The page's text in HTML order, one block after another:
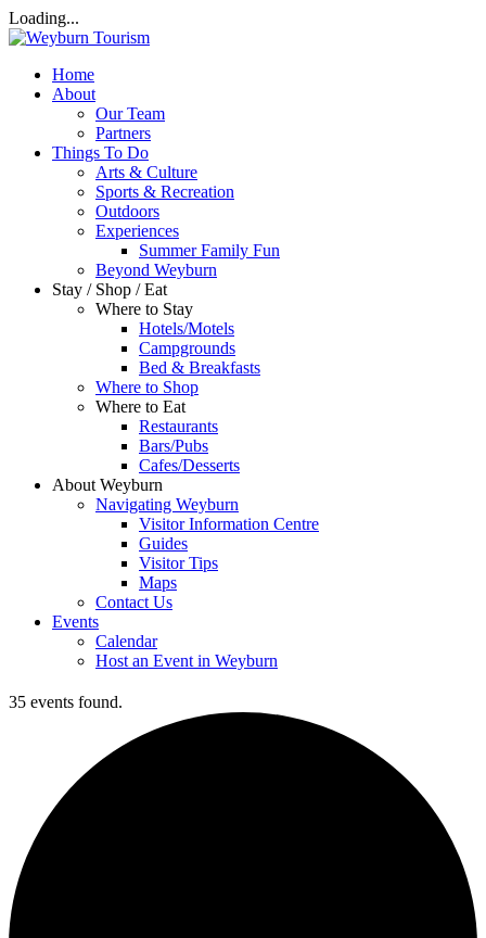
Loading...
Home
About
Our Team
Partners
Things To Do
Arts & Culture
Sports & Recreation
Outdoors
Experiences
Summer Family Fun
Beyond Weyburn
Stay / Shop / Eat
Where to Stay
Hotels/Motels
Campgrounds
Bed & Breakfasts
Where to Shop
Where to Eat
Restaurants
Bars/Pubs
Cafes/Desserts
About Weyburn
Navigating Weyburn
Visitor Information Centre
Guides
Visitor Tips
Maps
Contact Us
Events
Calendar
Host an Event in Weyburn
35 events found.